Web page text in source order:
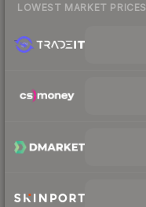
LOWEST MARKET PRICES